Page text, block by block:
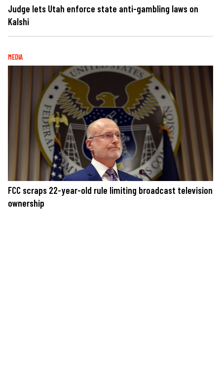
Judge lets Utah enforce state anti-gambling laws on
Kalshi
MEDIA
FCC scraps 22-year-old rule limiting broadcast television
ownership